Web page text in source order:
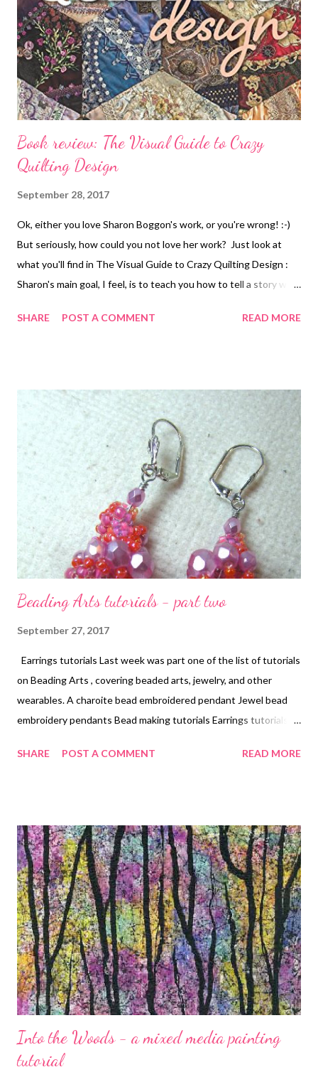
Book review: The Visual Guide to Crazy
Quilting Design
September 28, 2017
Ok, either you love Sharon Boggon's work, or you're wrong! :-)
But seriously, how could you not love her work? Just look at
what you'll find in The Visual Guide to Crazy Quilting Design :
Sharon's main goal, I feel, is to teach you how to tell a story with
art. To that end, she starts with an overview of the encrusted
variations on basic stitches and how to incorporate beads,
buttons, and more. I don't often quote parts of the books that I
review, but I just want you to have an example of one of
Sharon's many many (many!) tips that you will find in this book. I
recommend it for beginners and experienced quilters alike: "A
good, quick way of finding a color scheme is to select a favorite
patterned fabric. T...
SHARE POST A COMMENT READ MORE
Beading Arts tutorials - part two
September 27, 2017
Earrings tutorials Last week was part one of the list of tutorials
on Beading Arts , covering beaded arts, jewelry, and other
wearables. A charoite bead embroidered pendant Jewel bead
embroidery pendants Bead making tutorials Earrings tutorials
Around Wrapping - a beaded necklace A practical lesson in
flame, and greenery necklace (2 parts) Single earring trend for
2017
SHARE POST A COMMENT READ MORE
Into the Woods - a mixed media painting
tutorial